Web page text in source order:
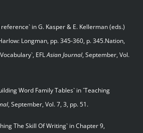
in G. Kasper & E. Kellerman (eds.)
Longman, pp. 345-360, p. 345.Nation,
EFLAsian Journal, September, Vol.
Word Family Tables` in `Teaching
, September, Vol. 7, 3, pp. 51.
The Skill Of Writing` in Chapter 9,